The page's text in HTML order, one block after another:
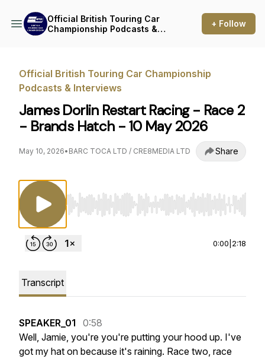
Official British Touring Car
Championship Podcasts &
+ Follow
Official British Touring Car Championship
Podcasts & Interviews
James Dorlin Restart Racing - Race 2
- Brands Hatch - 10 May 2026
May 10, 2026• BARC TOCA LTD / CRE8MEDIA LTD Share
Use Left/Right to seek, Home/End to jump
0:00 2:18
Transcript
SPEAKER_01
0:58
Well, Jamie, you're you're putting your hood up. I've
got my hat on because it's raining. Race two, race